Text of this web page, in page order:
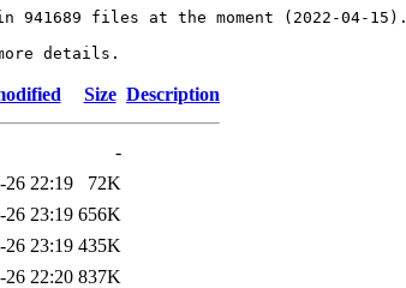
941689 files at the moment (2022-04-15).
Size Description
-
26 22:19
72K
26 23:19 656K
26 23:19 435K
26 22:20 837K